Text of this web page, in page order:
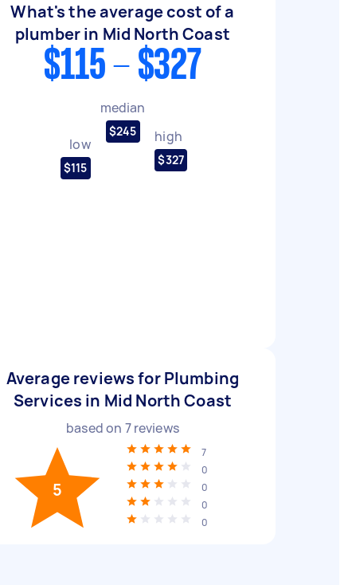
What's the average cost of a
plumber in Mid North Coast
$115 - $327
low
$115
median
$245 high
$327
Average reviews for Plumbing
Services in Mid North Coast
based on 7reviews
5
7
0
0
0
0